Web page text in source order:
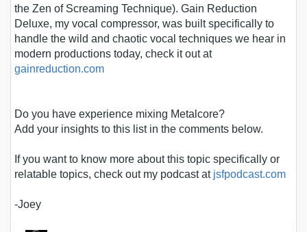
the Zen of Screaming Technique). Gain Reduction
Deluxe, my vocal compressor, was built specifically to
handle the wild and chaotic vocal techniques we hear in
modern productions today, check it out at
gainreduction.com
Do you have experience mixing Metalcore?
Add your insights to this list in the comments below.
If you want to know more about this topic specifically or
relatable topics, check out my podcast at jsfpodcast.com
-Joey